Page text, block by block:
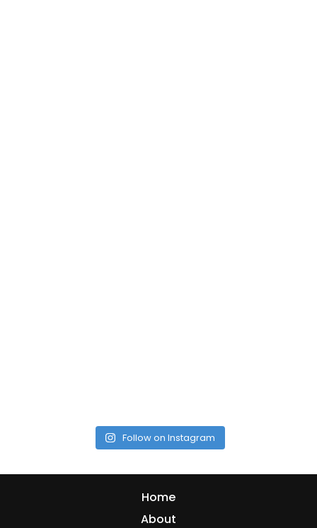
Follow on Instagram
Home
About